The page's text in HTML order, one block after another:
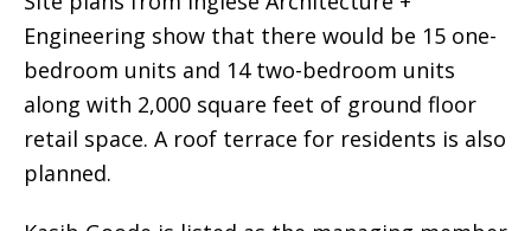
Engineering show that there would be 15 one-
bedroom units and 14 two-bedroom units
along with 2,000 square feet of ground floor
retail space. A roof terrace for residents is also
planned.